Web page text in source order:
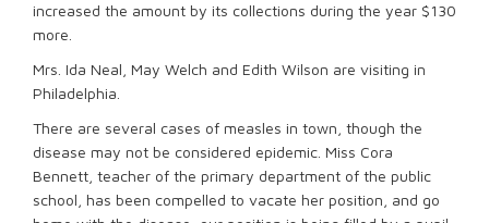
increased the amount by its collections during the year $130
more.
Mrs. Ida Neal, May Welch and Edith Wilson are visiting in
Philadelphia.
There are several cases of measles in town, though the
disease may not be considered epidemic. Miss Cora
Bennett, teacher of the primary department of the public
school, has been compelled to vacate her position, and go